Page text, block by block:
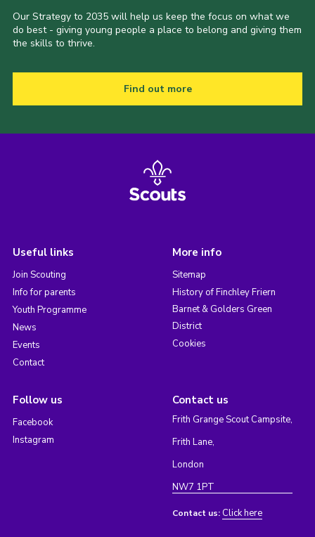
Our Strategy to 2035 will help us keep the focus on what we
do best - giving young people a place to belong and giving them
the skills to thrive.
Find out more
Useful links
Join Scouting
Info for parents
Youth Programme
News
Events
Contact
More info
Sitemap
History of Finchley Friern
Barnet & Golders Green
District
Cookies
Follow us
Facebook
Instagram
Contact us
Frith Grange Scout Campsite,
Frith Lane,
London
NW7 1PT
Contact us: Click here